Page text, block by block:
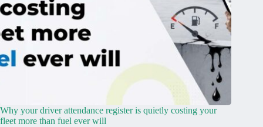
Why your driver attendance register is quietly costing your
fleet more than fuel ever will